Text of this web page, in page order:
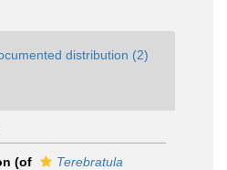
distribution (2)
(of
Terebratula